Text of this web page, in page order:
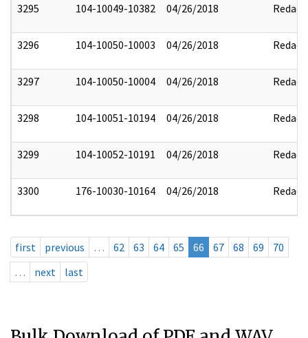
3295 104-10049-10382 04/26/2018 Redact
3296 104-10050-10003 04/26/2018 Redact
3297 104-10050-10004 04/26/2018 Redact
3298 104-10051-10194 04/26/2018 Redact
3299 104-10052-10191 04/26/2018 Redact
3300 176-10030-10164 04/26/2018 Redact
first previous … 62 63 64 65 66 67 68 69
70
…
next last